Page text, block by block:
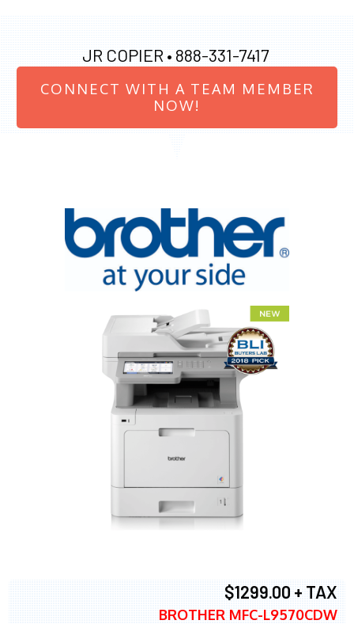
JR COPIER • 888-331-7417
CONNECT WITH A TEAM MEMBER
NOW!
$1299.00 + TAX
BROTHER MFC-L9570CDW